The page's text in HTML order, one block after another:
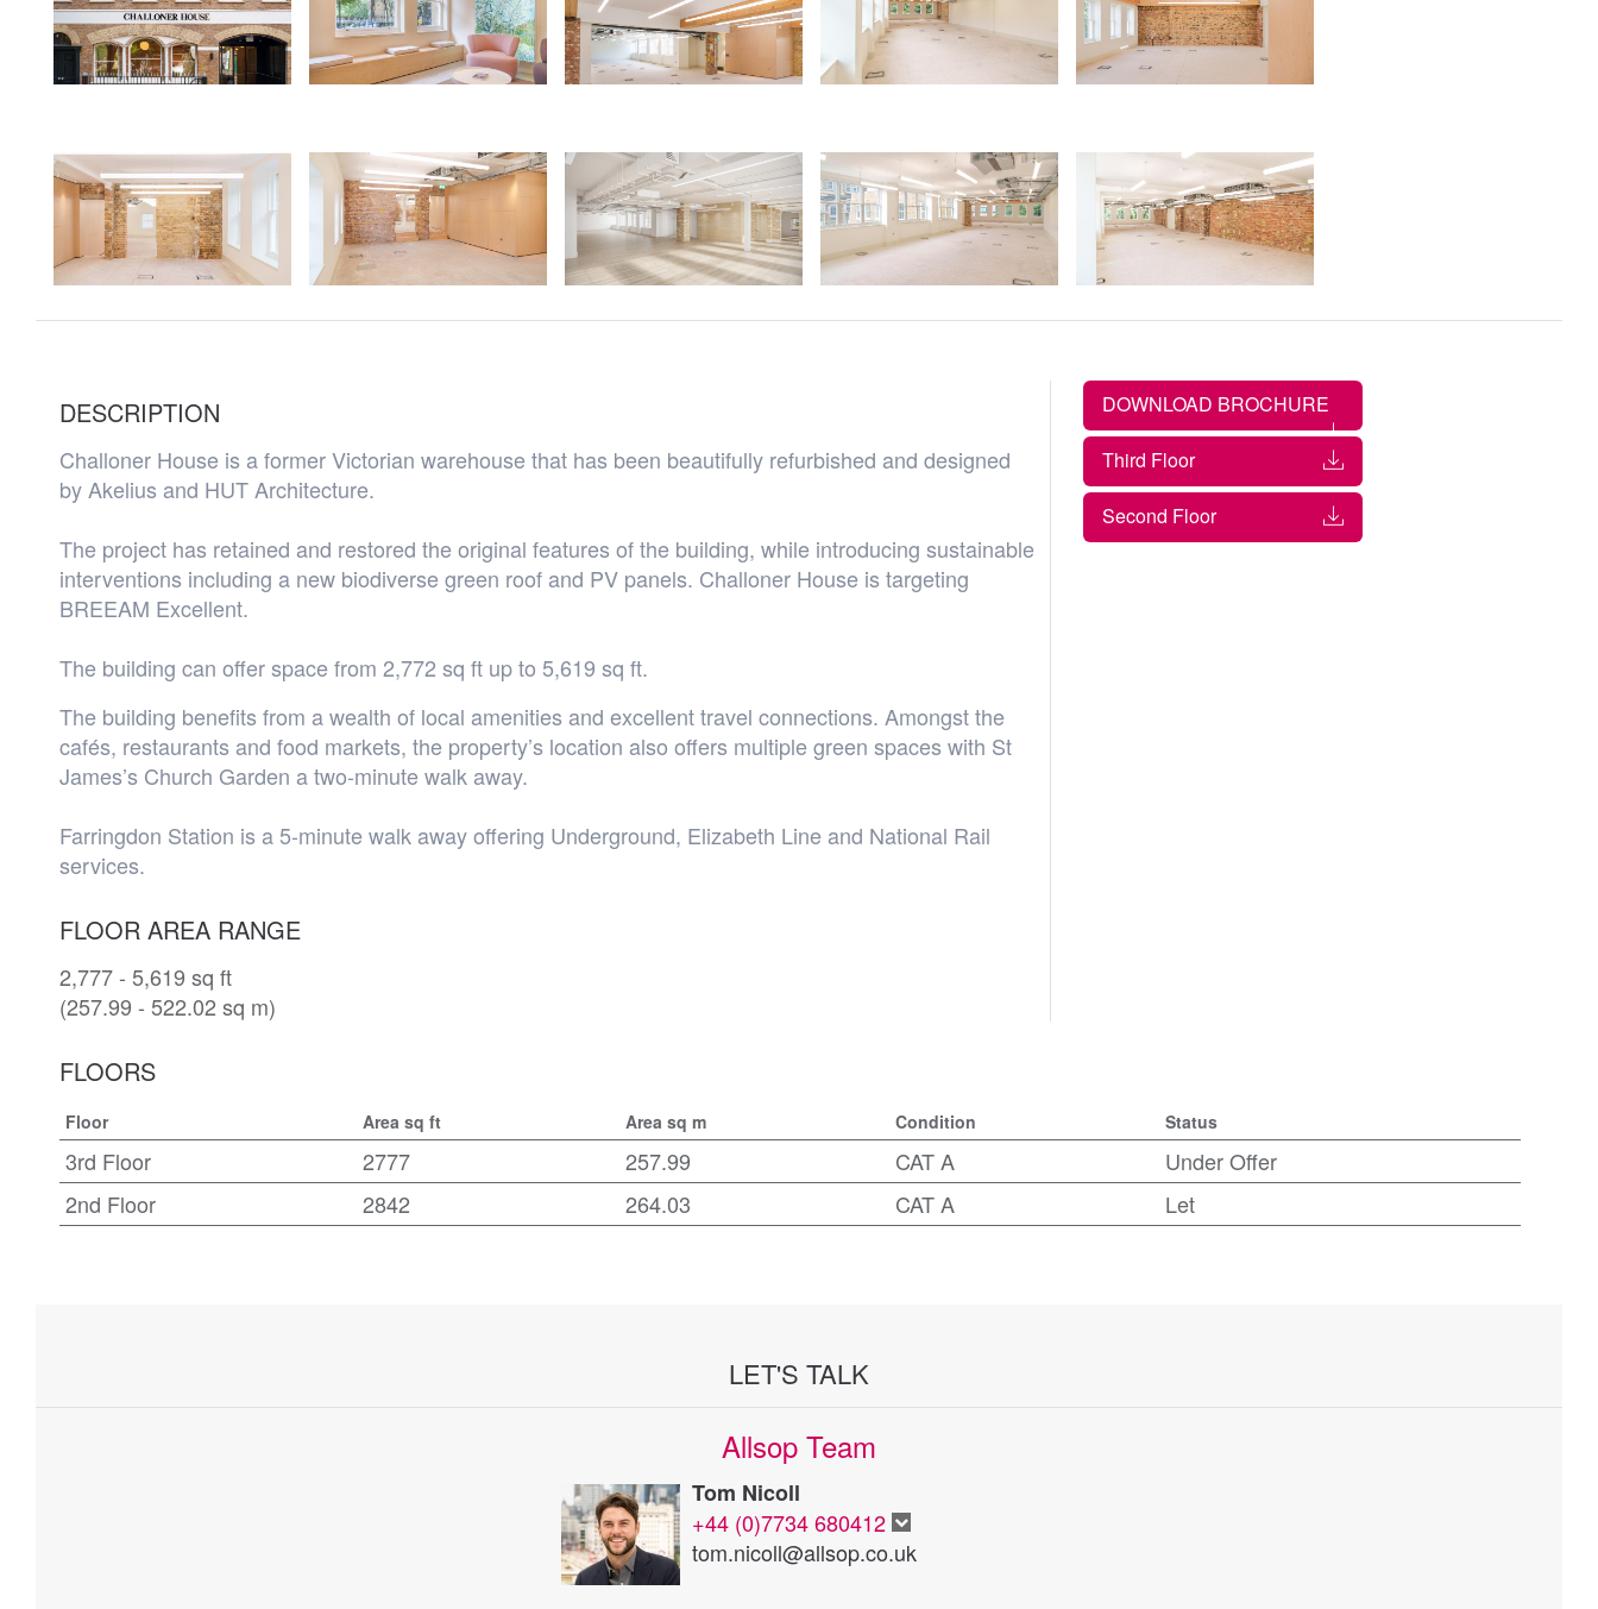
DESCRIPTION
Challoner House is a former Victorian warehouse that has been beautifully refurbished and designed
by Akelius and HUT Architecture.
The project has retained and restored the original features of the building, while introducing sustainable
interventions including a new biodiverse green roof and PV panels. Challoner House is targeting
BREEAM Excellent.
The building can offer space from 2,772 sq ft up to 5,619 sq ft.
The building benefits from a wealth of local amenities and excellent travel connections. Amongst the
cafés, restaurants and food markets, the property’s location also offers multiple green spaces with St
James’s Church Garden a two-minute walk away.
Farringdon Station is a 5-minute walk away offering Underground, Elizabeth Line and National Rail
services.
FLOOR AREA RANGE
2,777 - 5,619 sq ft
(257.99 - 522.02 sq m)
DOWNLOAD BROCHURE
Third Floor
Second Floor
FLOORS
Floor Area sq ft Area sq m Condition Status
3rd Floor 2777 257.99 CAT A
Under Offer
2nd Floor
2842 264.03 CAT A Let
LET'S TALK
Allsop Team
Tom Nicoll
+44 (0)7734 680412
tom.nicoll@allsop.co.uk